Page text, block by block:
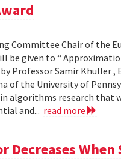
Committee Chair of the
be given to “
Professor Samir Khuller ,
of the University of
algorithms research that
and... read more
When